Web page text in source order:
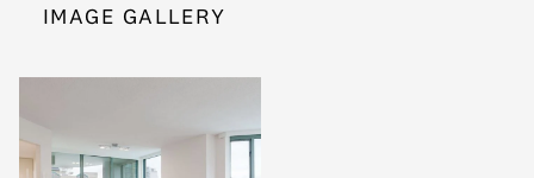
IMAGE GALLERY